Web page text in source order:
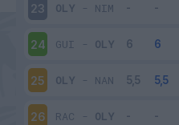
23 OLY - NIM
24 GUI - OLY
25 OLY - NAN
26 RAC - OLY